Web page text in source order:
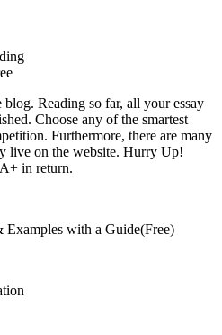
Reading so far, all your essay
Choose any of the smartest
Furthermore, there are many
live on the website. Hurry Up!
in return.
Examples with a Guide(Free)